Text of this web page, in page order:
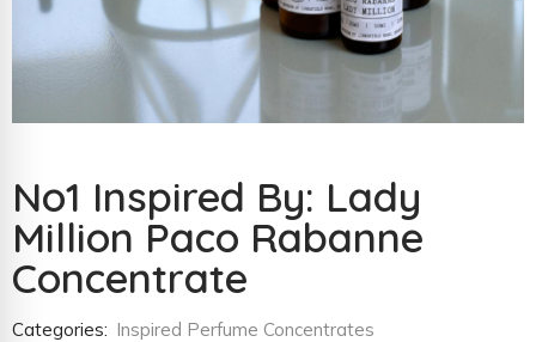
No1 Inspired By: Lady
Million Paco Rabanne
Concentrate
Categories: Inspired Perfume Concentrates